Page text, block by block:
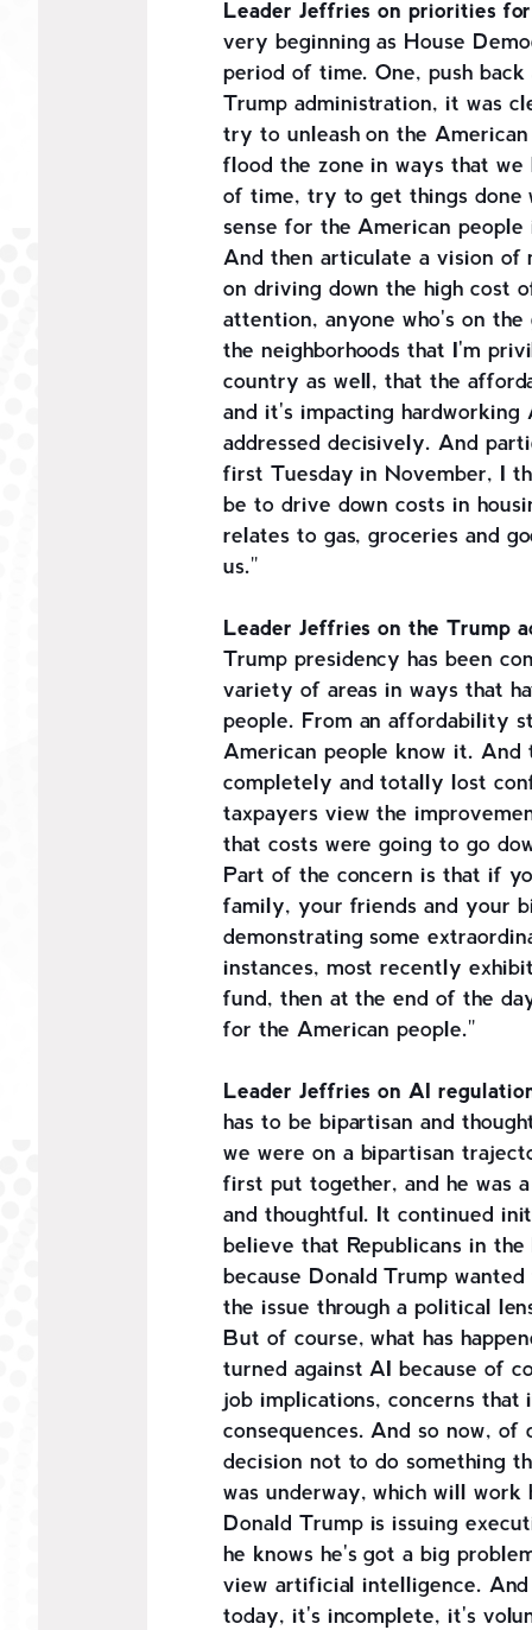
Leader Jeffries on priorities
very beginning as House
period of time. One, push
Trump administration, it was
try to unleash on the
flood the zone in ways that
of time, try to get things done
sense for the American
And then articulate a vision of
on driving down the high cost
attention, anyone who's on
the neighborhoods that I'm
country as well, that the
and it's impacting hardworking
addressed decisively. And
first Tuesday in November, I
be to drive down costs in
relates to gas, groceries and
us."
Leader Jeffries on the Trump
Trump presidency has been
variety of areas in ways that
people. From an affordability
American people know it. And
completely and totally lost
taxpayers view the
that costs were going to go
Part of the concern is that if
family, your friends and your
demonstrating some
instances, most recently
fund, then at the end of the
for the American people."
Leader Jeffries on AI
has to be bipartisan and
we were on a bipartisan
first put together, and he was
and thoughtful. It continued
believe that Republicans in
because Donald Trump
the issue through a political
But of course, what has
turned against AI because of
job implications, concerns
consequences. And so now, of
decision not to do something
was underway, which will
Donald Trump is issuing
he knows he's got a big
view artificial intelligence.
today, it's incomplete, it's